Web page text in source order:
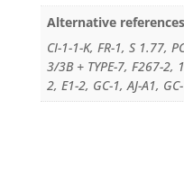
Alternative references
CI-1-1-K, FR-1, S 1.77,
3/3B + TYPE-7, F267-2,
2, E1-2, GC-1, AJ-A1,